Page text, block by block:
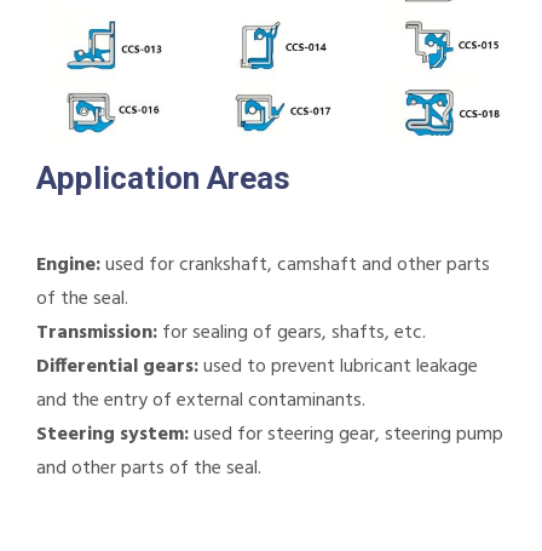
Application Areas
Engine:used for crankshaft, camshaft and other parts
of the seal.
Transmission:for sealing of gears, shafts, etc.
Differential gears:used to prevent lubricant leakage
and the entry of external contaminants.
Steering system:used for steering gear, steering pump
and other parts of the seal.